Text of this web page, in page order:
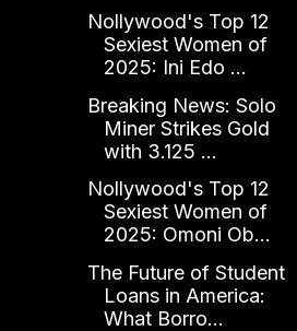
Nollywood's Top 12
Sexiest Women of
2025: Ini Edo ...
Breaking News: Solo
Miner Strikes Gold
with 3.125 ...
Nollywood's Top 12
Sexiest Women of
2025: Omoni Ob...
The Future of Student
Loans in America:
What Borro...